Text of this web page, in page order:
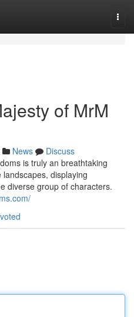
of MrM
News
Discuss
is truly an breathtaking
displaying
diverse group of characters.